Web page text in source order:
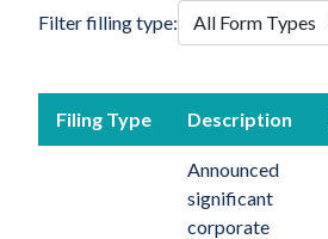
Filter filling type:
Filing Type Description
Announced
significant
corporate